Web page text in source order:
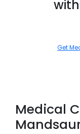
Get
Medical